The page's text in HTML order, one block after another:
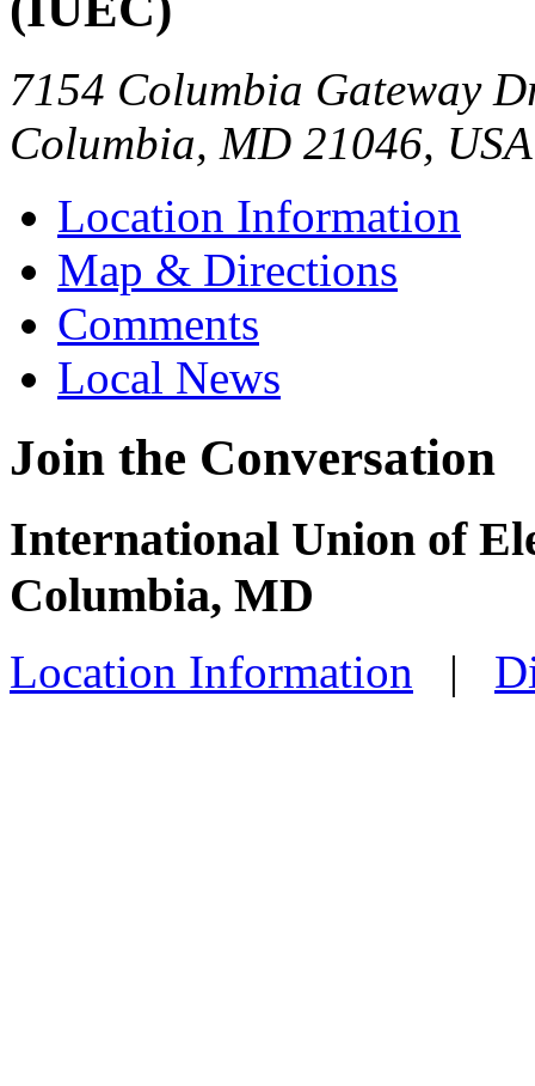
7154 Columbia Gateway
Columbia, MD 21046, USA
Location Information
Map & Directions
Comments
Local News
Join the Conversation
International Union of
Columbia, MD
Location Information |